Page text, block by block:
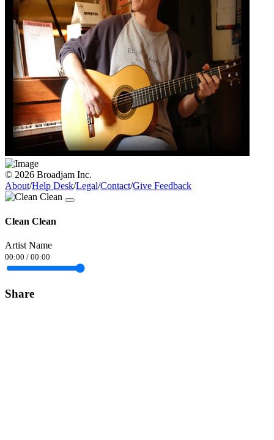
© 2026 Broadjam Inc.
About/Help Desk/Legal/Contact/Give Feedback
Clean Clean
Artist Name
00:00 / 00:00
Share